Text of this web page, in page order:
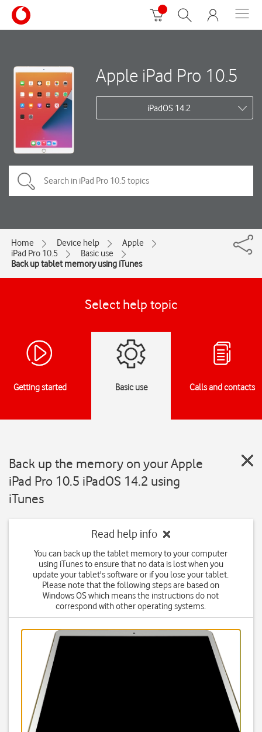
Apple iPad Pro 10.5
iPadOS 14.2
Home Device help
Apple
iPad Pro 10.5
Basic use
Back up tablet memory using iTunes
Select help topic
Getting started Basic use Calls and contacts
Back up the memory on your Apple
iPad Pro 10.5 iPadOS 14.2 using
iTunes
Read help info
You can back up the tablet memory to your computer
using iTunes to ensure that no data is lost when you
update your tablet's software or if you lose your tablet.
Please note that the following steps are based on
Windows OS which means the instructions do not
correspond with other operating systems.